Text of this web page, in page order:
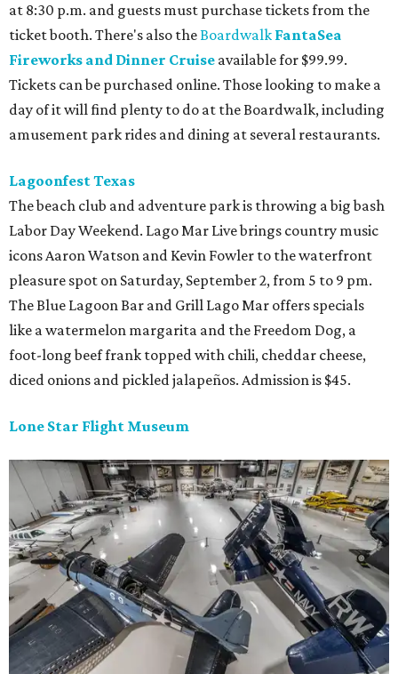
at 8:30 p.m. and guests must purchase tickets from the
ticket booth. There's also theBoardwalk FantaSea
Fireworks and Dinner Cruise available for $99.99.
Tickets can be purchased online. Those looking to make a
day of it will find plenty to do at the Boardwalk, including
amusement park rides and dining at several restaurants.
Lagoonfest Texas
The beach club and adventure park is throwing a big bash
Labor Day Weekend. Lago Mar Live brings country music
icons Aaron Watson and Kevin Fowler to the waterfront
pleasure spot on Saturday, September 2, from 5 to 9 pm.
The Blue Lagoon Bar and Grill Lago Mar offers specials
like a watermelon margarita and the Freedom Dog, a
foot-long beef frank topped with chili, cheddar cheese,
diced onions and pickled jalapeños. Admission is $45.
Lone Star Flight Museum